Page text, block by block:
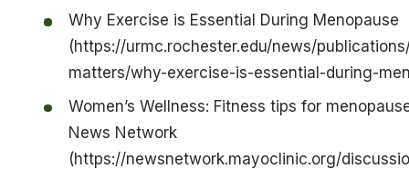
Why Exercise is Essential During Menopause
(https://urmc.rochester.edu/news/
matters/why-exercise-is-essential-during-
Women’s Wellness: Fitness tips for
News Network
(https://newsnetwork.mayoclinic.org/